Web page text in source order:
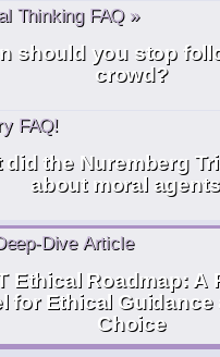
Thinking FAQ »
should you stop
crowd?
FAQ!
did the Nuremberg
about moral
Dive Article
Ethical Roadmap: A
for Ethical Guidance
Choice